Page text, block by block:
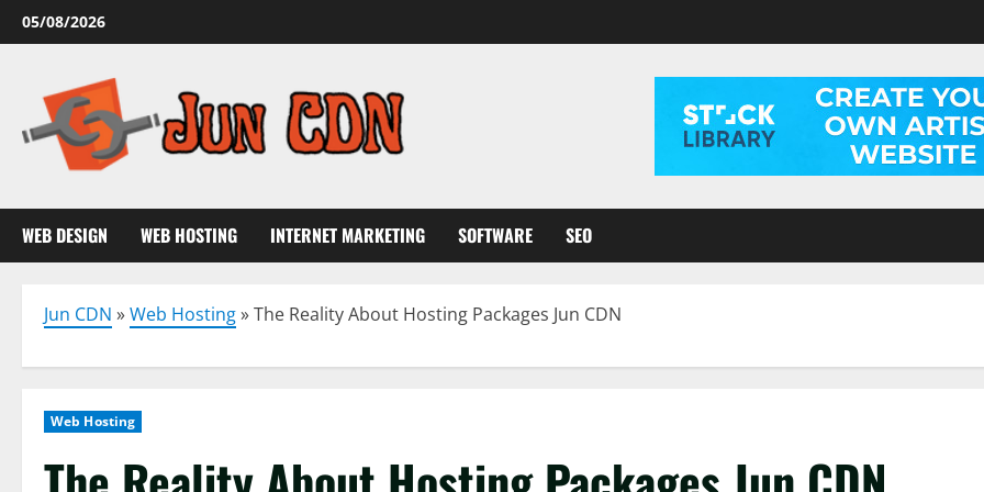
Skip
to
05/08/2026
WEB DESIGN WEB HOSTING INTERNET MARKETING SOFTWARE SEO
Jun CDN »Web Hosting»The Reality About Hosting Packages Jun CDN
Web Hosting